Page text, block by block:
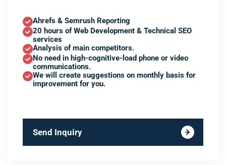
Ahrefs & Semrush Reporting
20 hours of Web Development & Technical SEO
services
Analysis of main competitors.
No need in high-cognitive-load phone or video
communications.
We will create suggestions on monthly basis for
improvement for you.
Send Inquiry